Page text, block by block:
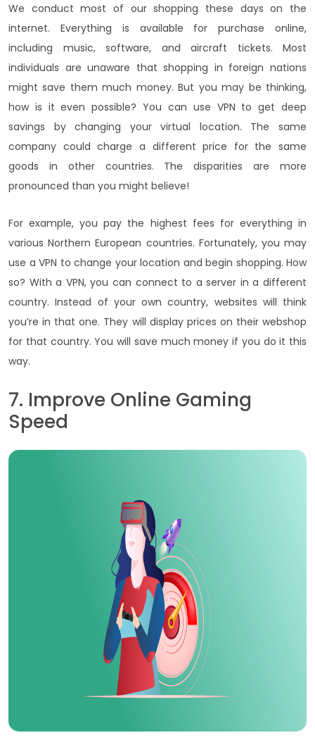
We conduct most of our shopping these days on the
internet. Everything is available for purchase online,
including music, software, and aircraft tickets. Most
individuals are unaware that shopping in foreign nations
might save them much money. But you may be thinking,
how is it even possible? You can use VPN to get deep
savings by changing your virtual location. The same
company could charge a different price for the same
goods in other countries. The disparities are more
pronounced than you might believe!
For example, you pay the highest fees for everything in
various Northern European countries. Fortunately, you may
use a VPN to change your location and begin shopping. How
so? With a VPN, you can connect to a server in a different
country. Instead of your own country, websites will think
you’re in that one. They will display prices on their webshop
for that country. You will save much money if you do it this
way.
7. Improve Online Gaming
Speed